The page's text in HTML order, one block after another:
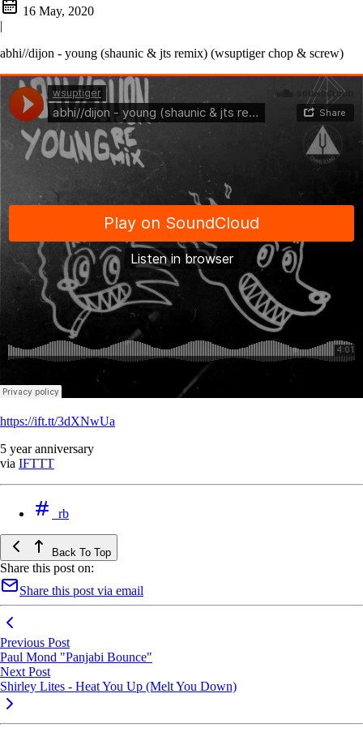
16 May, 2020
|
abhi//dijon - young (shaunic & jts remix) (wsuptiger chop & screw)
https://ift.tt/3dXNwUa
5 year anniversary
via IFTTT
rb
Back To Top
Share this post on:
Share this post via email
Previous Post
Paul Mond "Panjabi Bounce"
Next Post
Shirley Lites - Heat You Up (Melt You Down)